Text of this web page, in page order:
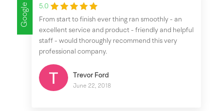
Google
5.0
From start to finish ever thing ran smoothly - an
excellent service and product - friendly and helpful
staff - would thoroughly recommend this very
professional company.
Trevor Ford
June 22, 2018